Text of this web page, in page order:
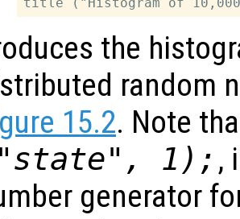
the
random
15.2. Note
1); ,
generator